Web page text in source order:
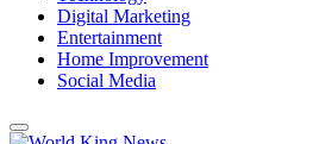
Digital Marketing
Entertainment
Home Improvement
Social Media